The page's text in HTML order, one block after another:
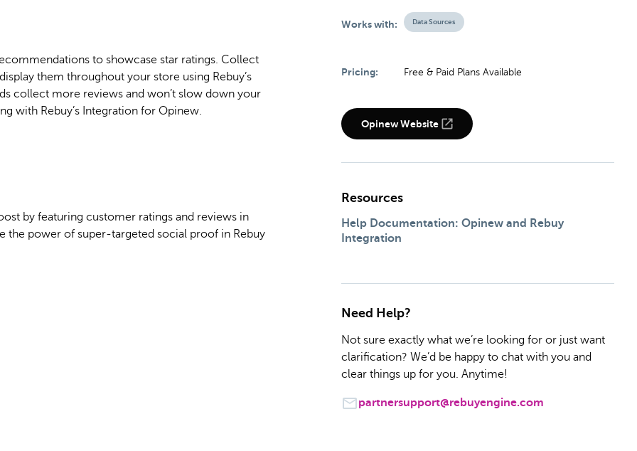
to showcase star ratings. Collect
them throughout your store using Rebuy’s
collect more reviews and won’t slow down your
with Rebuy’s Integration for Opinew.
by featuring customer ratings and reviews in
the power of super-targeted social proof in Rebuy
Works with: Data Sources
Pricing: Free & Paid Plans Available
Opinew Website
Resources
Help Documentation: Opinew and Rebuy
Integration
Need Help?
Not sure exactly what we’re looking for or just want
clarification? We’d be happy to chat with you and
clear things up for you. Anytime!
partnersupport@rebuyengine.com